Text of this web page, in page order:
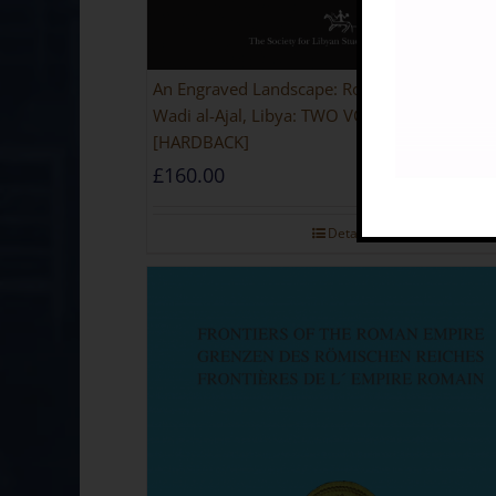
An Engraved Landscape: Rock Carvings in the
Wadi al-Ajal, Libya: TWO VOLUME SET
[HARDBACK]
£160.00
Details